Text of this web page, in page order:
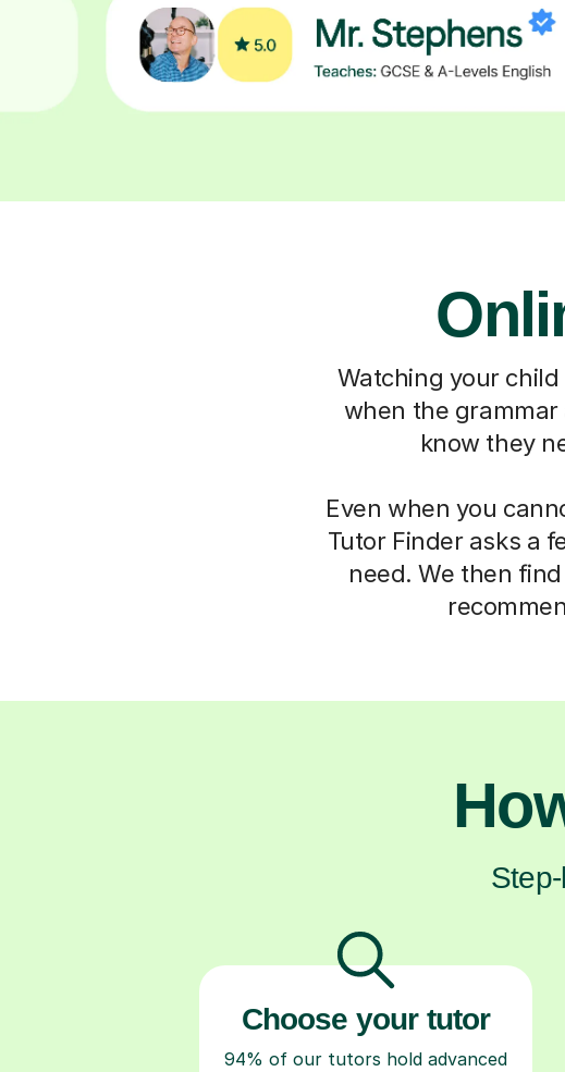
Watching your
when the grammar
know they
Even when you
Tutor Finder asks a
need. We then
Choose your tutor
94% of our tutors hold advanced